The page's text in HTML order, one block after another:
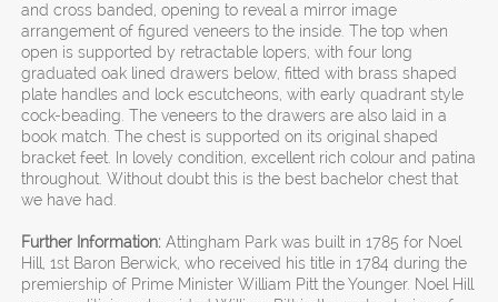
and cross banded, opening to reveal a mirror image
arrangement of figured veneers to the inside. The top when
open is supported by retractable lopers, with four long
graduated oak lined drawers below, fitted with brass shaped
plate handles and lock escutcheons, with early quadrant style
cock-beading. The veneers to the drawers are also laid in a
book match. The chest is supported on its original shaped
bracket feet. In lovely condition, excellent rich colour and patina
throughout. Without doubt this is the best bachelor chest that
we have had.
Further Information: Attingham Park was built in 1785 for Noel
Hill, 1st Baron Berwick, who received his title in 1784 during the
premiership of Prime Minister William Pitt the Younger. Noel Hill